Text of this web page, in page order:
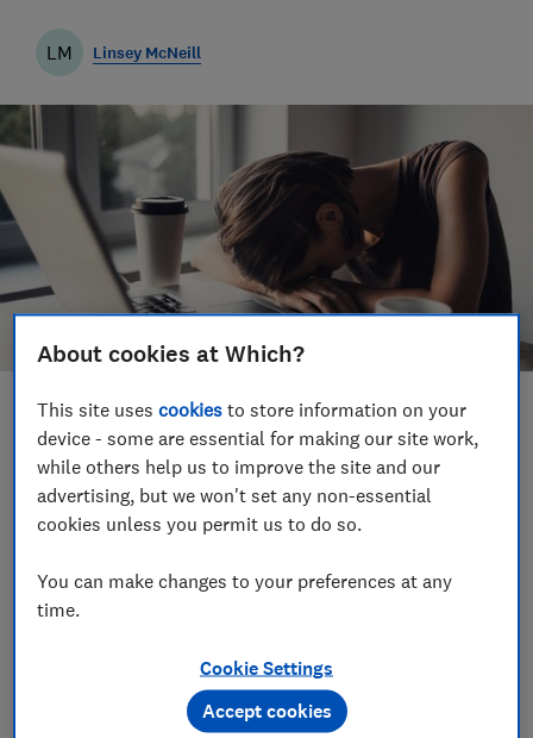
LM Linsey McNeill
Save article
Set as preferred source
holidaymakers who can no longer travel because of
new coronavirus restrictions, including tens of
thousands of people in Wales who have been banned
About cookies at Which?
This site usescookies to store information on your
device - some are essential for making our site work,
while others help us to improve the site and our
advertising, but we won't set any non-essential
cookies unless you permit us to do so.
You can make changes to your preferences at any
time.
Cookie Settings
Accept cookies